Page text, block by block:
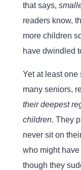
that says,
readers know,
more children
have dwindled
Yet at least one
many seniors,
their deepest
children. They
never sit on
who might
though they